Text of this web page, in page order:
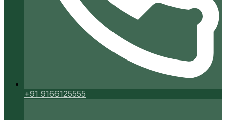
+91 9166125555